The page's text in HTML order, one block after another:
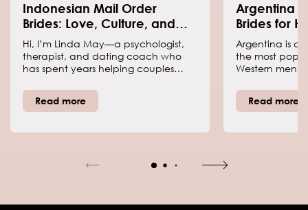
Indonesian Mail Order
Brides: Love, Culture, and
What You Should Know
Hi, I’m Linda May—a psychologist,
therapist, and dating coach who
has spent years helping couples
Indonesian brides are admired for
their deep-rooted family values,
it really mean to marry an
relationships are shaped by a mix of
special.
Read more
Argentina
Brides for
Argentina is
the most
Western men
popular? Why
about them?
questions.
Read more